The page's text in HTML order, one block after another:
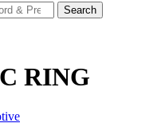
Search
RING